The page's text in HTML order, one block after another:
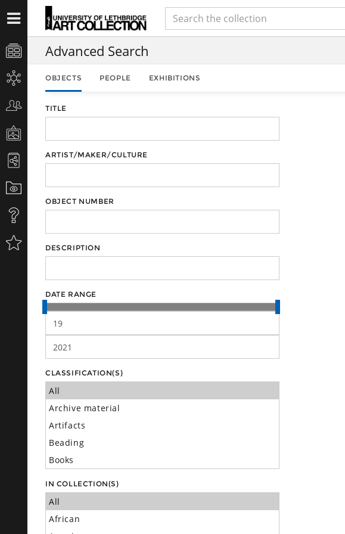
Advanced Search
OBJECTS PEOPLE EXHIBITIONS
TITLE
ARTIST/MAKER/CULTURE
OBJECT NUMBER
DESCRIPTION
DATE RANGE
CLASSIFICATION(S)
IN COLLECTION(S)